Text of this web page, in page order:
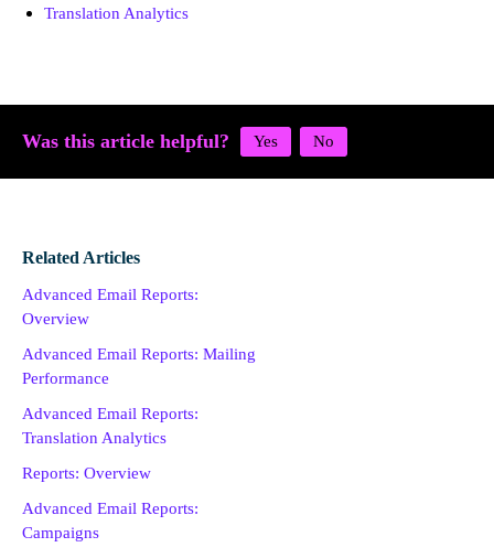
Translation Analytics
Was this article helpful?
Related Articles
Advanced Email Reports:
Overview
Advanced Email Reports: Mailing
Performance
Advanced Email Reports:
Translation Analytics
Reports: Overview
Advanced Email Reports:
Campaigns